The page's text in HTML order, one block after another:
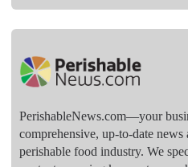
PerishableNews.com—​your
comprehensive, up-to-date news
perishable food industry. We